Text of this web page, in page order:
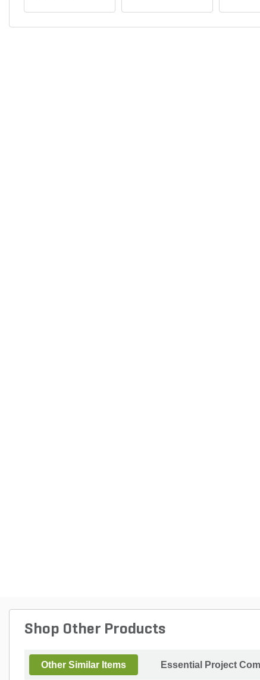
Shop Other Products
Other Similar Items Essential Project